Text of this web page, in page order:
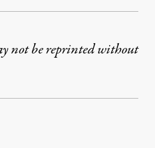
not be reprinted without